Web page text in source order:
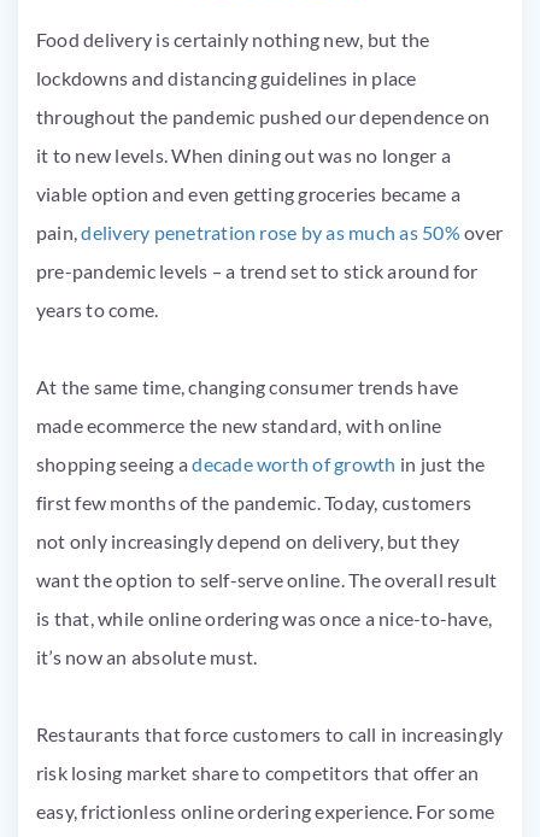
Food delivery is certainly nothing new, but the
lockdowns and distancing guidelines in place
throughout the pandemic pushed our dependence on
it to new levels. When dining out was no longer a
viable option and even getting groceries became a
pain,delivery penetration rose by as much as 50% over
pre-pandemic levels – a trend set to stick around for
years to come.
At the same time, changing consumer trends have
made ecommerce the new standard, with online
shopping seeing adecade worth of growth in just the
first few months of the pandemic. Today, customers
not only increasingly depend on delivery, but they
want the option to self-serve online. The overall result
is that, while online ordering was once a nice-to-have,
it’s now an absolute must.
Restaurants that force customers to call in increasingly
risk losing market share to competitors that offer an
easy, frictionless online ordering experience. For some